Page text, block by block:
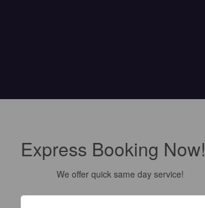
Express Booking Now!
We offer quick same day service!